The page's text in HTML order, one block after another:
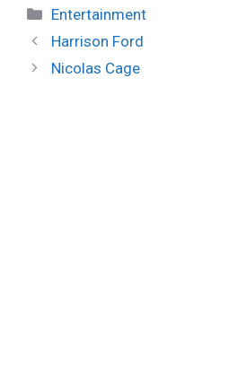
Categories
Entertainment
Harrison Ford
Nicolas Cage